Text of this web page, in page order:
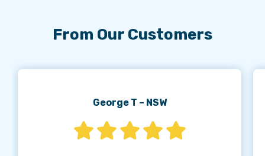
From Our Customers
George T – NSW